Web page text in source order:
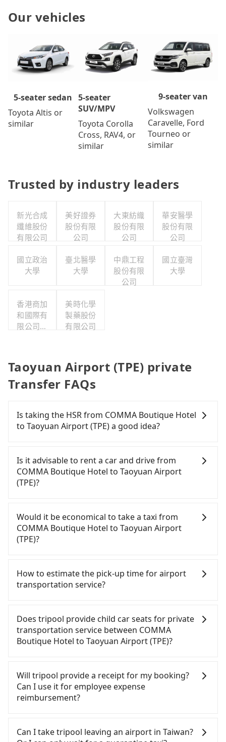
Our vehicles
5-seater sedan
Toyota Altis or
similar
5-seater
SUV/MPV
Toyota Corolla
Cross, RAV4, or
similar
9-seater van
Volkswagen
Caravelle, Ford
Tourneo or
similar
Trusted by industry leaders
新光合成
纖維股份
有限公司
美好證券
股份有限
公司
大東紡織
股份有限
公司
華安醫學
股份有限
公司
國立政治
大學
臺北醫學
大學
中鼎工程
股份有限
公司
國立臺灣
大學
香港商加
和國際有
限公司台
美時化學
製藥股份
有限公司
Taoyuan Airport (TPE) private
Transfer FAQs
Is taking the HSR from COMMA Boutique Hotel
to Taoyuan Airport (TPE) a good idea?
Boutique Hotel to Taoyuan Airport (TPE), HSR is
expensive, slow, and involves transfer hassles.
From the earliest departure at 06:26 to the latest
at 23:00, there are up to 72 high-speed rail from
from COMMA Boutique Hotel (Wanhua District,
Taipei City) and head to the nearest Taipei HSR
station, a taxi ride would cost about NT$200 and
take approximately 16 minutes. After arriving at
tickets, and wait on the platform is about 25
minutes. Then, take a 17-23-minute (21 min on
average) HSR ride from Taipei Station to Taoyuan
followed by a 5-minute walk to exit the station,
wait for a ride at the taxi stand, and after a trip of
about 20 minutes with a fare of NT$400, you will
arrive at your destination at Taoyuan Airport (TPE)
minutes. Assuming 3 people traveling together,
the average cost per person for the HSR and
transfers is NT$360. In contrast, if you use Tripool
takes 41 minutes. Choosing the HSR over a private
Is it advisable to rent a car and drive from
COMMA Boutique Hotel to Taoyuan Airport
(TPE)?
Taoyuan Airport (TPE). After all, leaving a car
parked for multiple days means that parking fees
and rental costs become a substantial expense.
Would it be economical to take a taxi from
COMMA Boutique Hotel to Taoyuan Airport
(TPE)?
City area, you can use apps to hail a cab from
55688 Taiwan Taxi, Uber, Line Go, Yoxi, etc., and if
you cannot hail a cab on the street, you can also
Hotel, such as 巨翼合作社, 全能交通, 台北市成功計程
車 to try to book a ride. Based on the meter, the
estimated fare is between NT$1,015 and 1,200, but
Considering all factors, Tripool is your best choice
for traveling from COMMA Boutique Hotel to
Taoyuan Airport (TPE) in terms of both price and
How to estimate the pick-up time for airport
transportation service?
airport to check-in at least 2 hours before
departure. However, we highly recommend having
another 30 minutes buffer time. Taking a ride
from Taichung City to Taoyuan Airport, for
day. If your flight is 10 AM, it's better to schedule a
taxi before 6 AM. After a plane landing, Taiwan
citizens may take 30~40 minutes to collect their
the arrival is ideal.
Does tripool provide child car seats for private
transportation service between COMMA
Boutique Hotel to Taoyuan Airport (TPE)?
have to fasten seat belts, no matter what ages
they are. For a baby below 4-year-old or a young
child who cannot comfortably be on the seat with
baby car seat or a child safety booster on the
check-out page. Each rental fee is NT$300. If you
Will tripool provide a receipt for my booking?
Can I use it for employee expense
reimbursement?
system one week after the ride. If passengers
Can I take tripool leaving an airport in Taiwan?